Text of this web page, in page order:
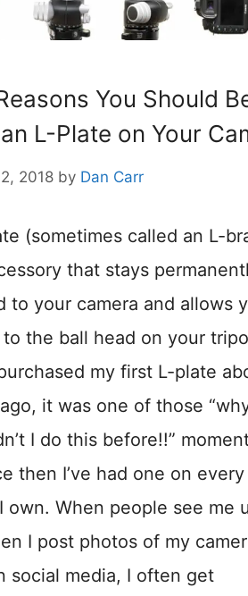
You Should
L-Plate on Your
2018 by Dan Carr
(sometimes called an L-
that stays
to your camera and allows
the ball head on your
my first L-plate
it was one of those
I do this before!!”
then I’ve had one on every
own. When people see me
I post photos of my
social media, I often get